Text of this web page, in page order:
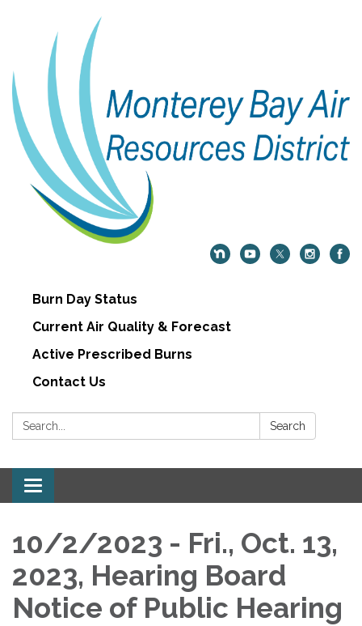
Burn Day Status
Current Air Quality & Forecast
Active Prescribed Burns
Contact Us
Search: Search
Toggle navigation
10/2/2023 - Fri., Oct. 13,
2023, Hearing Board
Notice of Public Hearing